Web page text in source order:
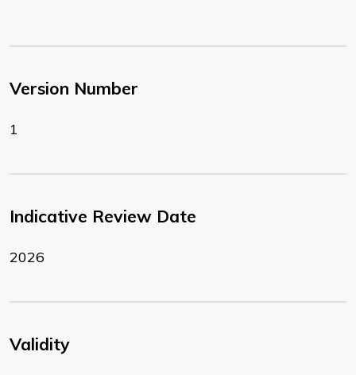
Version Number
1
Indicative Review Date
2026
Validity